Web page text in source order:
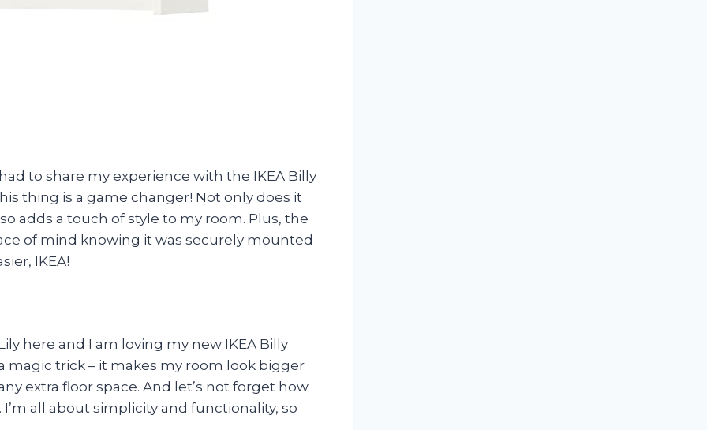
to share my experience with the IKEA Billy
thing is a game changer! Not only does it
adds a touch of style to my room. Plus, the
of mind knowing it was securely mounted
IKEA!
here and I am loving my new IKEA Billy
magic trick – it makes my room look bigger
extra floor space. And let’s not forget how
all about simplicity and functionality, so